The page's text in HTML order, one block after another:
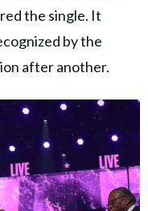
the single. It
by the
after another.